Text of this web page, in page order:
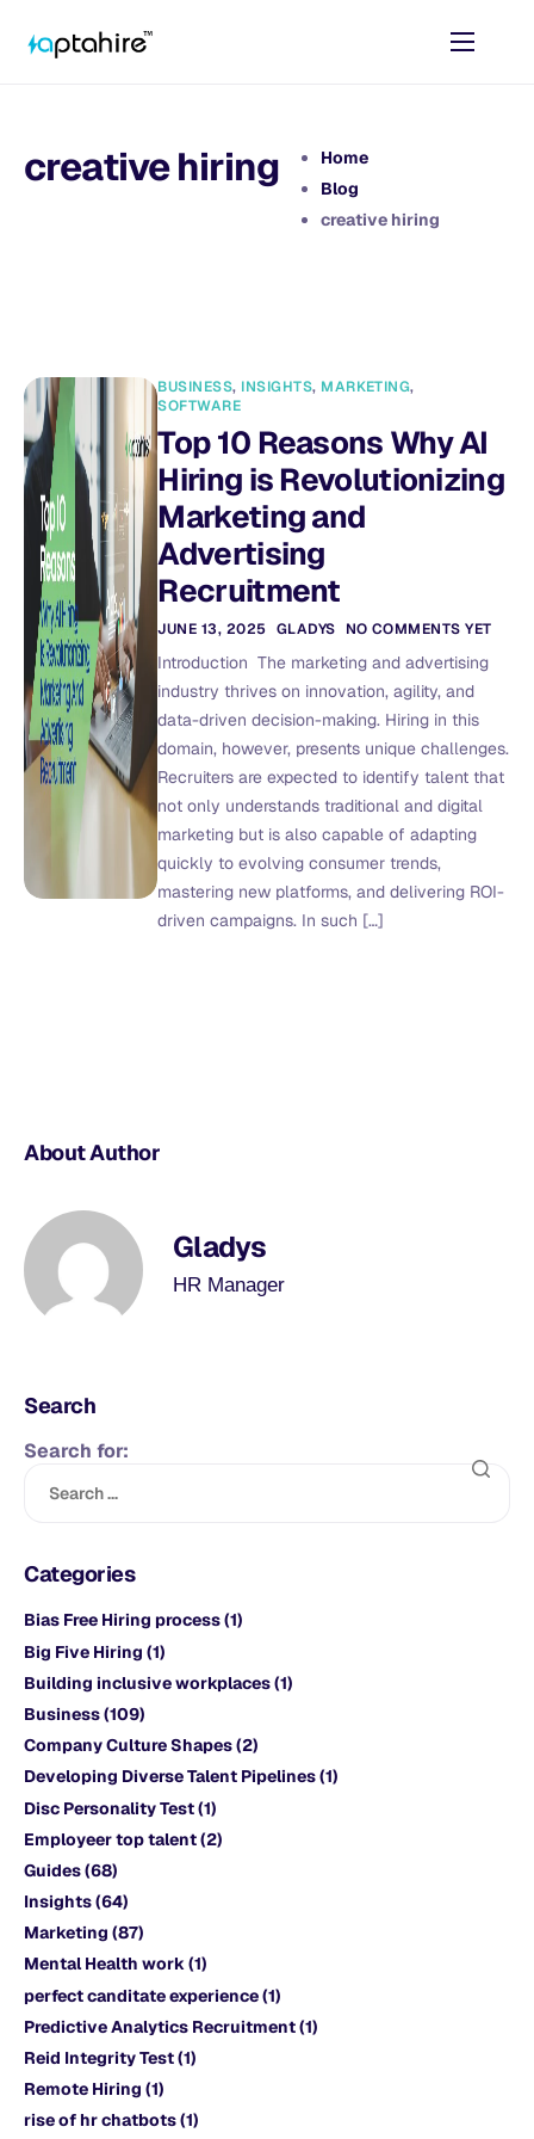
Pricing
creative hiring
Home
Blog
creative hiring
BUSINESS, INSIGHTS, MARKETING,
SOFTWARE
Top 10 Reasons Why AI
Hiring is Revolutionizing
Marketing and
Advertising
Recruitment
JUNE 13, 2025 GLADYS NO COMMENTS YET
Introduction The marketing and advertising
industry thrives on innovation, agility, and
data-driven decision-making. Hiring in this
domain, however, presents unique challenges.
Recruiters are expected to identify talent that
not only understands traditional and digital
marketing but is also capable of adapting
quickly to evolving consumer trends,
mastering new platforms, and delivering ROI-
driven campaigns. In such […]
About Author
Gladys
HR Manager
Search
Search for:
Categories
Bias Free Hiring process(1)
Big Five Hiring (1)
Building inclusive workplaces(1)
Business(109)
Company Culture Shapes(2)
Developing Diverse Talent Pipelines(1)
Disc Personality Test(1)
Employeer top talent(2)
Guides(68)
Insights(64)
Marketing (87)
Mental Health work(1)
perfect canditate experience(1)
Predictive Analytics Recruitment(1)
Reid Integrity Test(1)
Remote Hiring (1)
rise of hr chatbots(1)